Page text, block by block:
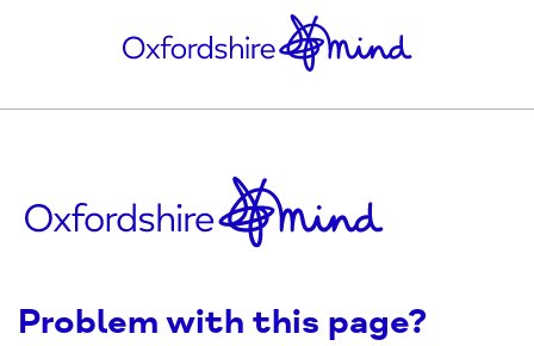
Problem with this page?